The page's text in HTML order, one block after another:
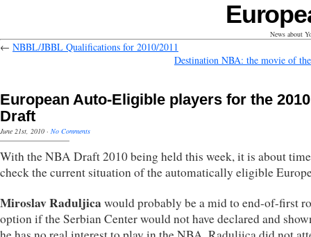
News about
← NBBL/JBBL Qualifications for 2010/2011
Destination NBA: the movie of
European Auto-Eligible players for the 2010
Draft
June 21st, 2010 · No Comments
With the NBA Draft 2010 being held this week, it is about
check the current situation of the automatically eligible
Miroslav Raduljica would probably be a mid to end-of-first
option if the Serbian Center would not have declared and